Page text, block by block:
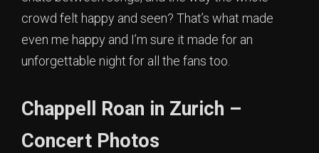
crowd felt happy and seen? That’s what made
even me happy and I’m sure it made for an
unforgettable night for all the fans too.
Chappell Roan in Zurich –
Concert Photos